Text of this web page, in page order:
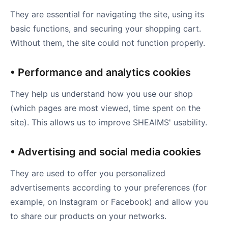
They are essential for navigating the site, using its
basic functions, and securing your shopping cart.
Without them, the site could not function properly.
• Performance and analytics cookies
They help us understand how you use our shop
(which pages are most viewed, time spent on the
site). This allows us to improve SHEAIMS' usability.
• Advertising and social media cookies
They are used to offer you personalized
advertisements according to your preferences (for
example, on Instagram or Facebook) and allow you
to share our products on your networks.